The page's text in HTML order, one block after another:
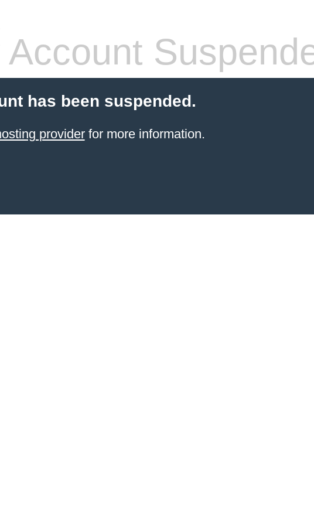
Account
has been suspended.
providerfor more information.